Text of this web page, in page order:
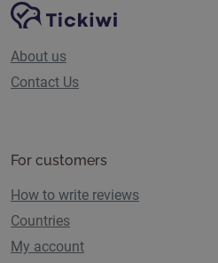
Site NavigationTickiwi platform
About us
Contact Us
For customers
How to write reviews
Countries
My account